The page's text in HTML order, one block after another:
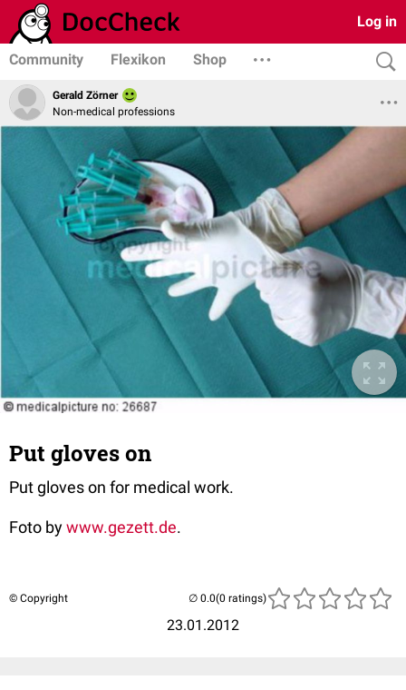
Log in
Community Flexikon Shop
Gerald Zörner
Non-medical professions
Put gloves on
Put gloves on for medical work.
Foto bywww.gezett.de.
© Copyright
23.01.2012
(0 ratings)